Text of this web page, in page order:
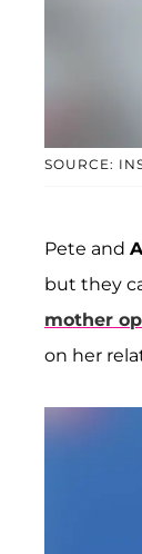
SOURCE:
Pete and
but they
mother
on her